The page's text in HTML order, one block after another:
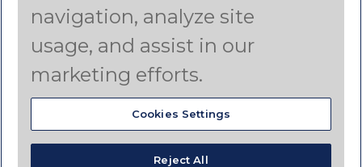
Canada (French)
Latin America (Spanish)
© 2024 Dyno Nobel
navigation, analyze site
usage, and assist in our
marketing efforts.
Cookies Settings
Reject All